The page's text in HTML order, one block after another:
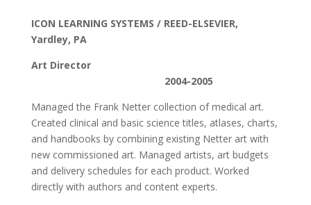
ICON LEARNING SYSTEMS / REED-ELSEVIER,
Yardley, PA
Art Director
2004-2005
Managed the Frank Netter collection of medical art.
Created clinical and basic science titles, atlases, charts,
and handbooks by combining existing Netter art with
new commissioned art. Managed artists, art budgets
and delivery schedules for each product. Worked
directly with authors and content experts.